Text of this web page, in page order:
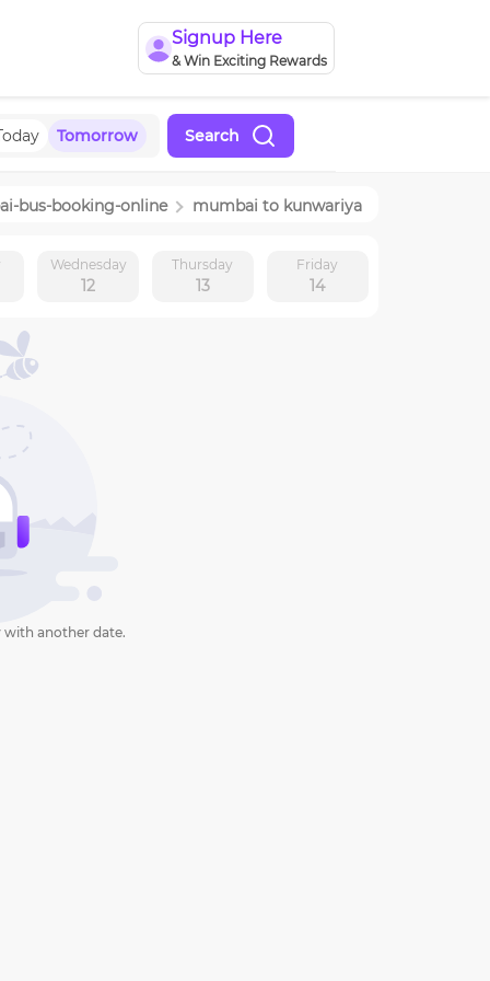
Signup Here
& Win Exciting Rewards
Tomorrow Search
-bus-booking-online mumbai to kunwariya
Wednesday
12
Thursday
13
Friday
14
with another date.